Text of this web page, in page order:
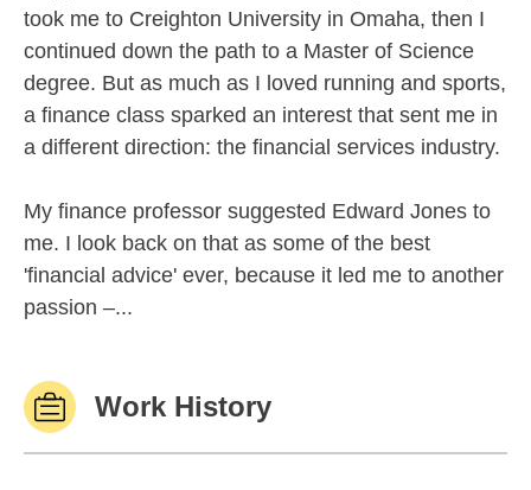
took me to Creighton University in Omaha, then I
continued down the path to a Master of Science
degree. But as much as I loved running and sports,
a finance class sparked an interest that sent me in
a different direction: the financial services industry.
My finance professor suggested Edward Jones to
me. I look back on that as some of the best
'financial advice' ever, because it led me to another
passion –...
Work History